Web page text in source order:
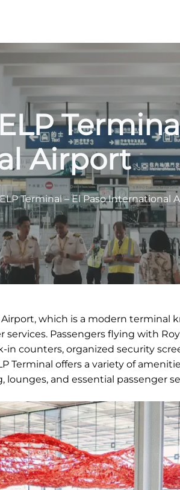
Airport
Terminal – El Paso International
which is a modern terminal
Passengers flying with
counters, organized security
Terminal offers a variety of
and essential passenger